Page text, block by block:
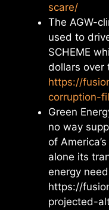
scare/
The AGW-
used to
SCHEME
dollars over
https://
corruption-
Green
no way
of
alone its
energy
https://
projected-